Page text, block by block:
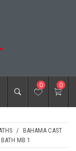
& 0 0
/ BAHAMA CAST
MB 1